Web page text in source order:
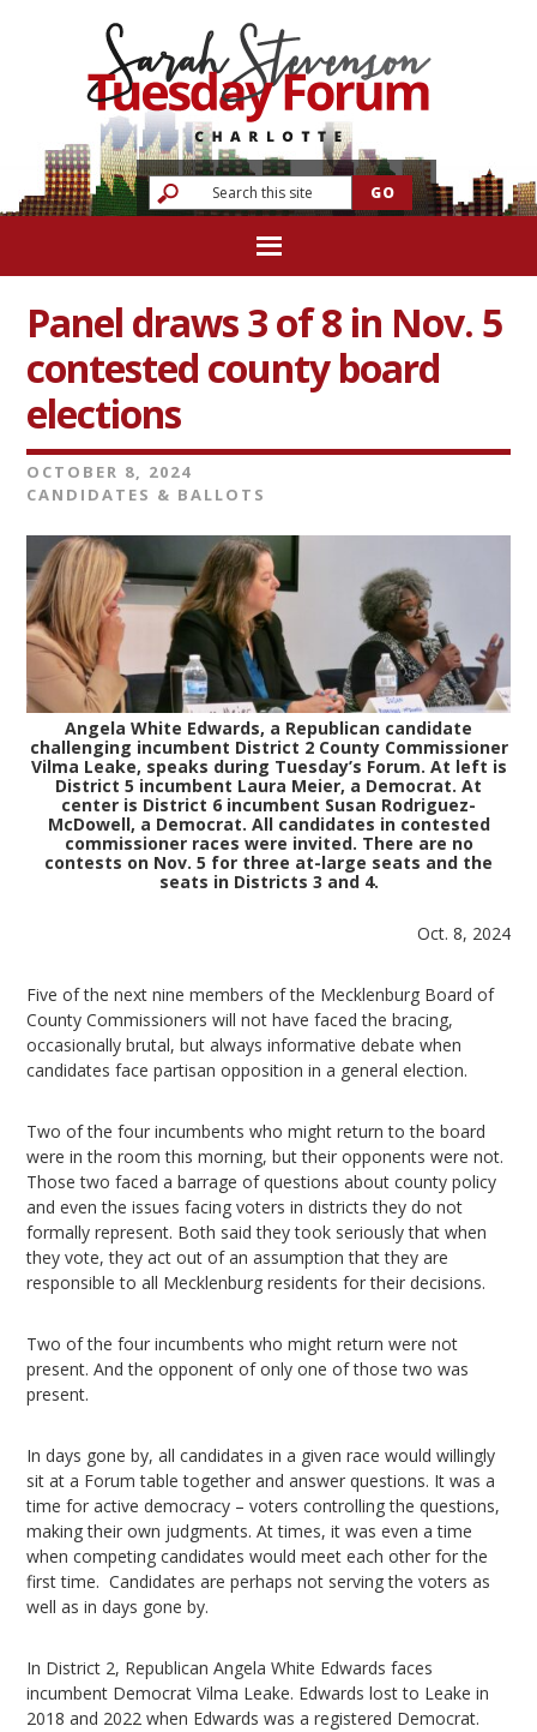
Panel draws 3 of 8 in Nov. 5
contested county board
elections
OCTOBER 8, 2024
CANDIDATES & BALLOTS
Angela White Edwards, a Republican candidate
challenging incumbent District 2 County Commissioner
Vilma Leake, speaks during Tuesday’s Forum. At left is
District 5 incumbent Laura Meier, a Democrat. At
center is District 6 incumbent Susan Rodriguez-
McDowell, a Democrat. All candidates in contested
commissioner races were invited. There are no
contests on Nov. 5 for three at-large seats and the
seats in Districts 3 and 4.
Oct. 8, 2024
Five of the next nine members of the Mecklenburg Board of
County Commissioners will not have faced the bracing,
occasionally brutal, but always informative debate when
candidates face partisan opposition in a general election.
Two of the four incumbents who might return to the board
were in the room this morning, but their opponents were not.
Those two faced a barrage of questions about county policy
and even the issues facing voters in districts they do not
formally represent. Both said they took seriously that when
they vote, they act out of an assumption that they are
responsible to all Mecklenburg residents for their decisions.
Two of the four incumbents who might return were not
present. And the opponent of only one of those two was
present.
In days gone by, all candidates in a given race would willingly
sit at a Forum table together and answer questions. It was a
time for active democracy – voters controlling the questions,
making their own judgments. At times, it was even a time
when competing candidates would meet each other for the
first time. Candidates are perhaps not serving the voters as
well as in days gone by.
In District 2, Republican Angela White Edwards faces
incumbent Democrat Vilma Leake. Edwards lost to Leake in
2018 and 2022 when Edwards was a registered Democrat.